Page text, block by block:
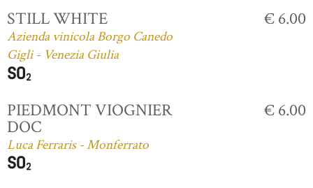
STILL WHITE
Azienda vinicola Borgo Canedo
Gigli - Venezia Giulia
€ 6.00
PIEDMONT VIOGNIER
DOC
Luca Ferraris - Monferrato
€ 6.00